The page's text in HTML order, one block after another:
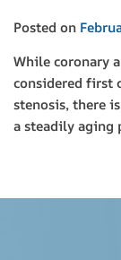
Posted on
While coronary
considered first
stenosis, there
a steadily aging